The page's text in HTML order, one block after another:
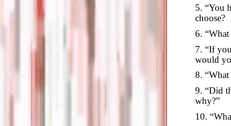
5. “You
choose?
6. “What
7. “If
would
8.
9. “Did
why?”
10.